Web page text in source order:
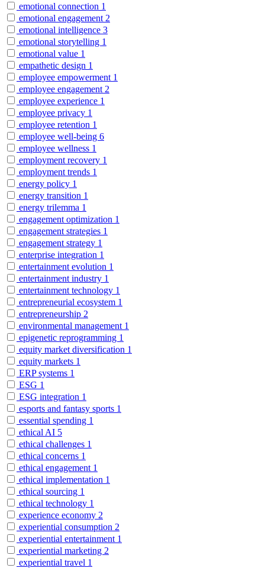
emotional connection 1
emotional engagement 2
emotional intelligence 3
emotional storytelling 1
emotional value 1
empathetic design 1
employee empowerment 1
employee engagement 2
employee experience 1
employee privacy 1
employee retention 1
employee well-being 6
employee wellness 1
employment recovery 1
employment trends 1
energy policy 1
energy transition 1
energy trilemma 1
engagement optimization 1
engagement strategies 1
engagement strategy 1
enterprise integration 1
entertainment evolution 1
entertainment industry 1
entertainment technology 1
entrepreneurial ecosystem 1
entrepreneurship 2
environmental management 1
epigenetic reprogramming 1
equity market diversification 1
equity markets 1
ERP systems 1
ESG 1
ESG integration 1
esports and fantasy sports 1
essential spending 1
ethical AI 5
ethical challenges 1
ethical concerns 1
ethical engagement 1
ethical implementation 1
ethical sourcing 1
ethical technology 1
experience economy 2
experiential consumption 2
experiential entertainment 1
experiential marketing 2
experiential travel 1